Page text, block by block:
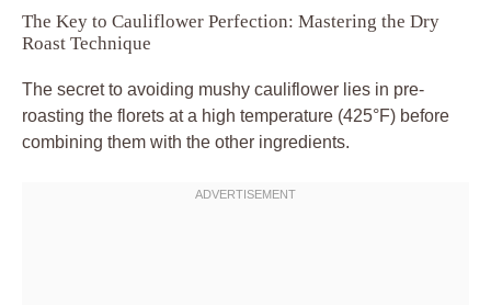
The Key to Cauliflower Perfection: Mastering the Dry
Roast Technique
The secret to avoiding mushy cauliflower lies in pre-
roasting the florets at a high temperature (425°F) before
combining them with the other ingredients.